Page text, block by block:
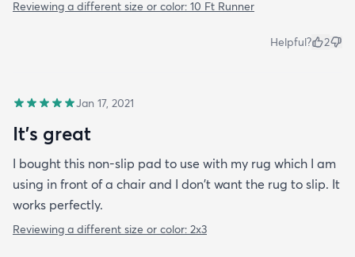
Reviewing a different size or color: 10 Ft Runner
Helpful? 2
Jan 17, 2021
It's great
I bought this non-slip pad to use with my rug which I am
using in front of a chair and I don't want the rug to slip. It
works perfectly.
Reviewing a different size or color: 2x3